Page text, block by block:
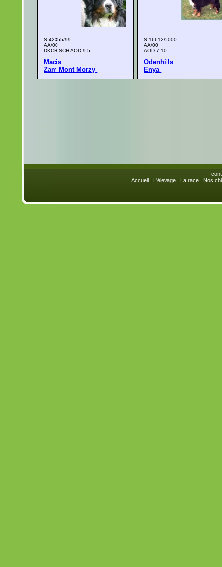
S-42355/99
AA/00
DKCH SCH AOD 9.5
Macis
Zam Mont Morzy
S-16612/2000
AA/00
AOD 7.10
Odenhills
Enya
Accueil| L'élevage| La race| Nos